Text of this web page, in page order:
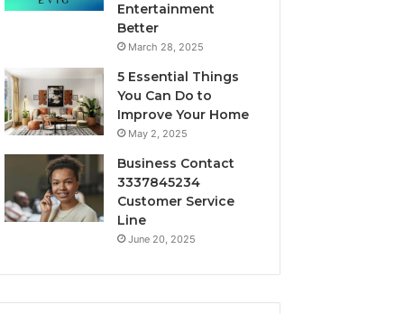
Entertainment
Better
March 28, 2025
5 Essential Things
You Can Do to
Improve Your Home
May 2, 2025
Business Contact
3337845234
Customer Service
Line
June 20, 2025